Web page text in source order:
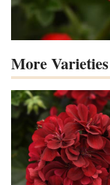
More Varieties